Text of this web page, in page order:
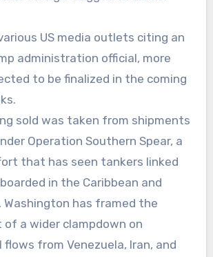
US media outlets citing an
administration official, more
to be finalized in the coming
sold was taken from shipments
Operation Southern Spear, a
that has seen tankers linked
in the Caribbean and
Washington has framed the
a wider clampdown on
from Venezuela, Iran, and